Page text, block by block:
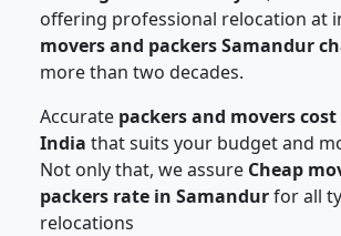
offering professional relocation at
movers and packers Samandur
more than two decades.
Accurate packers and movers
India that suits your budget and
Not only that, we assure Cheap
packers rate in Samandurfor all
relocations